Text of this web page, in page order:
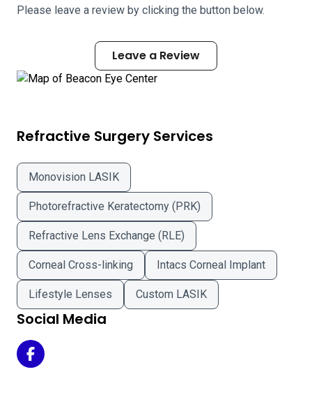
Please leave a review by clicking the button below.
Leave a Review
Refractive Surgery Services
Monovision LASIK
Photorefractive Keratectomy (PRK)
Refractive Lens Exchange (RLE)
Corneal Cross-linking Intacs Corneal Implant
Lifestyle Lenses Custom LASIK
Social Media
Beacon Eye Center on Facebook